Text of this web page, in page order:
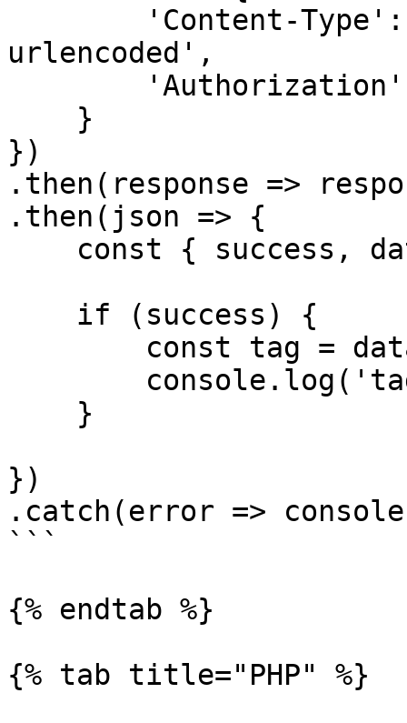
urlencoded',
})
.then(response =>
.then(json => {
})
.catch(error =>
```
{% endtab %}
{% tab title="PHP" %}